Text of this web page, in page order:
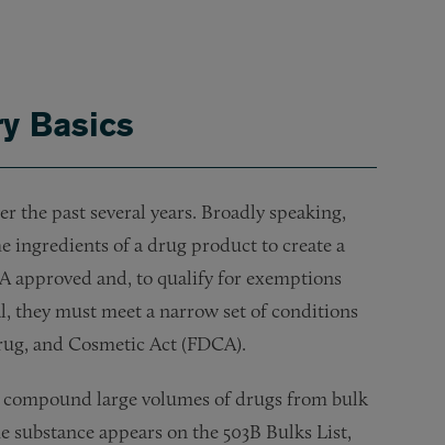
Basics
the past several years. Broadly speaking,
ingredients of a drug product to create a
approved and, to qualify for exemptions
must meet a narrow set of conditions
and Cosmetic Act (FDCA).
large volumes of drugs from bulk
appears on the 503B Bulks List,